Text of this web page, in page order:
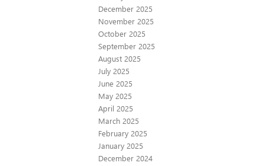
December 2025
November 2025
October 2025
September 2025
August 2025
July 2025
June 2025
May 2025
April 2025
March 2025
February 2025
January 2025
December 2024